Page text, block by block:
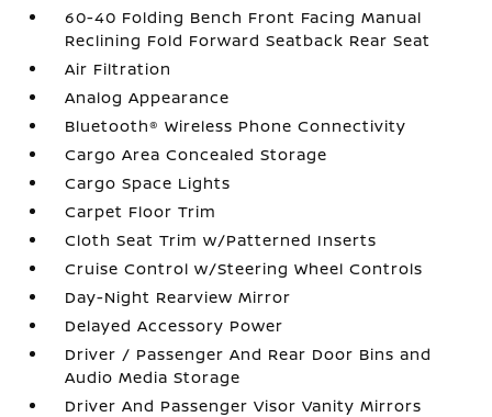
60-40 Folding Bench Front Facing Manual
Reclining Fold Forward Seatback Rear Seat
Air Filtration
Analog Appearance
Bluetooth® Wireless Phone Connectivity
Cargo Area Concealed Storage
Cargo Space Lights
Carpet Floor Trim
Cloth Seat Trim w/Patterned Inserts
Cruise Control w/Steering Wheel Controls
Day-Night Rearview Mirror
Delayed Accessory Power
Driver / Passenger And Rear Door Bins and
Audio Media Storage
Driver And Passenger Visor Vanity Mirrors